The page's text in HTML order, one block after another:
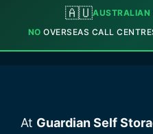
🇦🇺AUSTRALIAN
NO OVERSEAS CALL
At Guardian Self